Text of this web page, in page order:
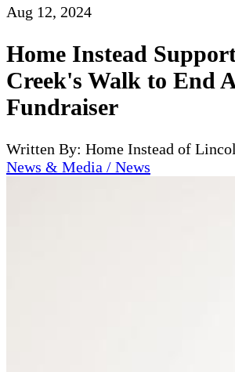
Aug 12, 2024
Home Instead
Creek's Walk to End
Fundraiser
Written By: Home Instead of
News & Media / News